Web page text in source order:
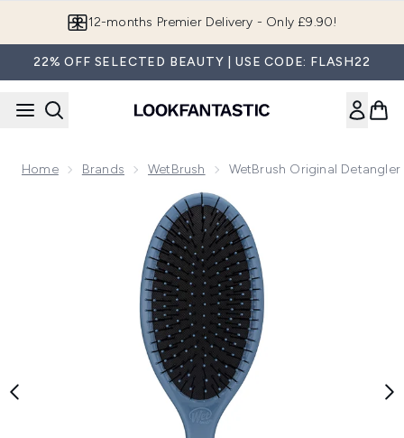
Join LF Beauty Plus+
22% OFF SELECTED BEAUTY | USE CODE: FLASH22
Home Brands WetBrush WetBrush Original
Now showing image 1 WetBrush Original Detangler -